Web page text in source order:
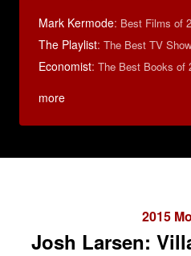
Mark Kermode: Best Films of
The Playlist: The Best TV
Economist: The Best Books of
more
2015
Josh Larsen: